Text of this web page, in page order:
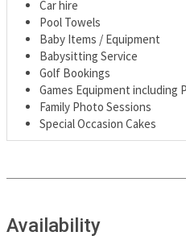
Car hire
Pool Towels
Baby Items / Equipment
Babysitting Service
Golf Bookings
Games Equipment including
Family Photo Sessions
Special Occasion Cakes
Availability